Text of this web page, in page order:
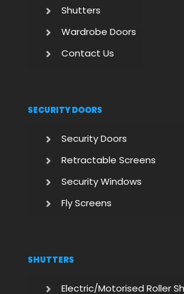
Shutters
Wardrobe Doors
Contact Us
SECURITY DOORS
Security Doors
Retractable Screens
Security Windows
Fly Screens
SHUTTERS
Electric/Motorised Roller